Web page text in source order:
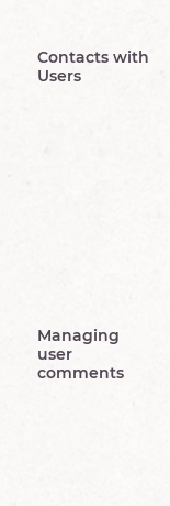
Contacts with
Users
Managing
user
comments